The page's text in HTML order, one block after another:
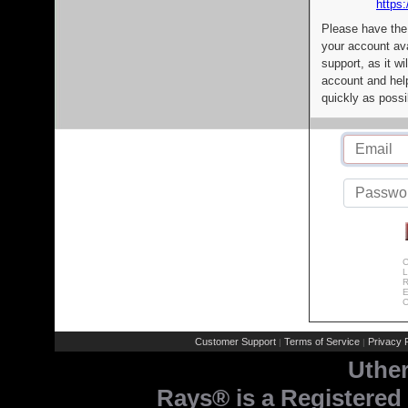
Please have
your account
support, as it
account and
quickly as
Customer Support | Terms of Service | Privacy
Rays® is a